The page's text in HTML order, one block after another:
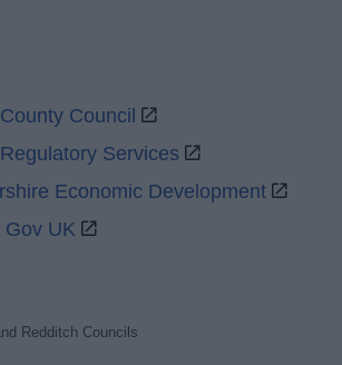
Council
Services
Economic Development
Gov UK
Redditch Councils